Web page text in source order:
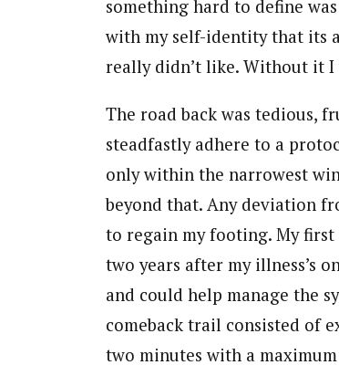
something hard to define
with my self-identity that its
really didn’t like. Without it
The road back was tedious,
steadfastly adhere to a
only within the narrowest
beyond that. Any deviation
to regain my footing. My first
two years after my illness’s
and could help manage the
comeback trail consisted of
two minutes with a